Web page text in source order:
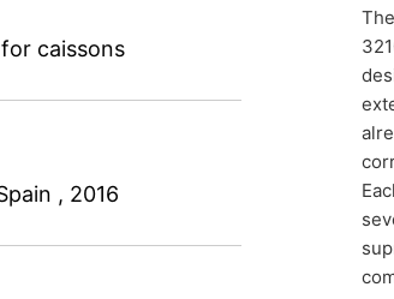
technology know-how from MC
MC supplied admixtures for the
concrete box caissons used in the
caissons
, 2016